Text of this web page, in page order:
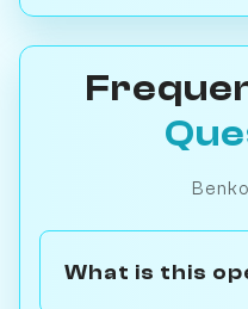
What is this